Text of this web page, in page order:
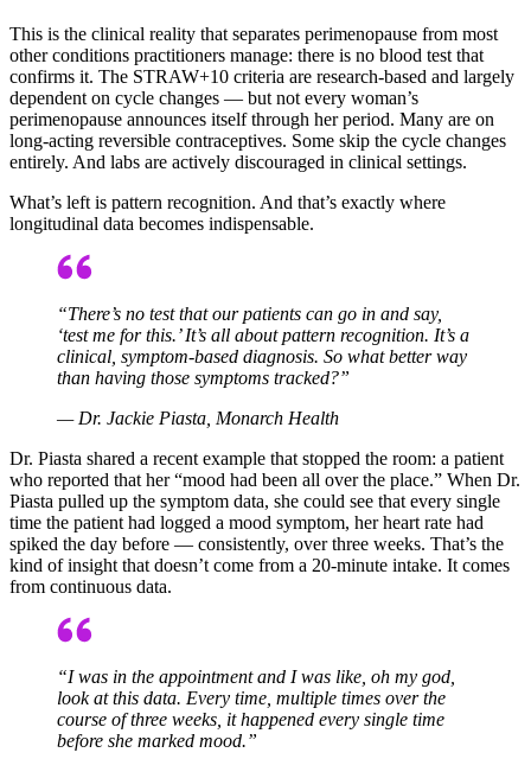
This is the clinical reality that separates perimenopause from most
other conditions practitioners manage: there is no blood test that
confirms it. The STRAW+10 criteria are research-based and largely
dependent on cycle changes — but not every woman’s
perimenopause announces itself through her period. Many are on
long-acting reversible contraceptives. Some skip the cycle changes
entirely. And labs are actively discouraged in clinical settings.
What’s left is pattern recognition. And that’s exactly where
longitudinal data becomes indispensable.
“There’s no test that our patients can go in and say,
‘test me for this.’ It’s all about pattern recognition. It’s a
clinical, symptom-based diagnosis. So what better way
than having those symptoms tracked?”
— Dr. Jackie Piasta, Monarch Health
Dr. Piasta shared a recent example that stopped the room: a patient
who reported that her “mood had been all over the place.” When Dr.
Piasta pulled up the symptom data, she could see that every single
time the patient had logged a mood symptom, her heart rate had
spiked the day before — consistently, over three weeks. That’s the
kind of insight that doesn’t come from a 20-minute intake. It comes
from continuous data.
“I was in the appointment and I was like, oh my god,
look at this data. Every time, multiple times over the
course of three weeks, it happened every single time
before she marked mood.”